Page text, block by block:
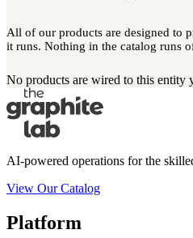
All of our products are designed to
it runs. Nothing in the catalog runs
No products are wired to this entity
AI-powered operations for the
View Our Catalog
Platform